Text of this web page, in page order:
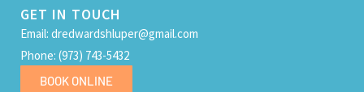
GET IN TOUCH
Email: dredwardshluper@gmail.com
Phone: (973) 743-5432
BOOK ONLINE